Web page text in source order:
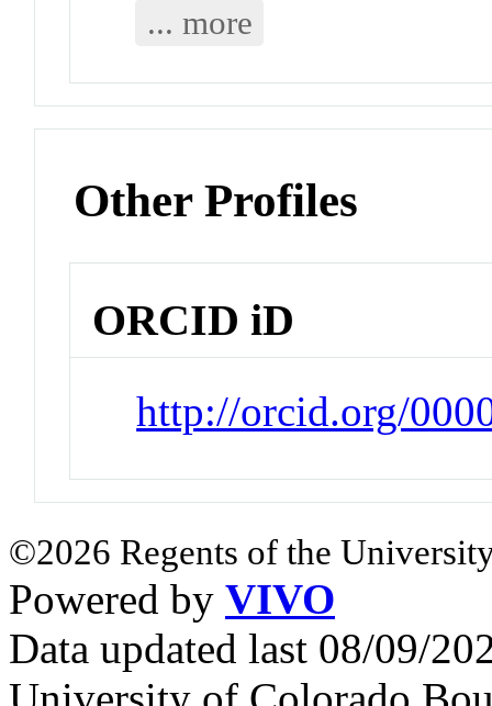
... more
Other Profiles
ORCID iD
http://orcid.org/
©2026 Regents of the
Powered by VIVO
Data updated last 08/09/